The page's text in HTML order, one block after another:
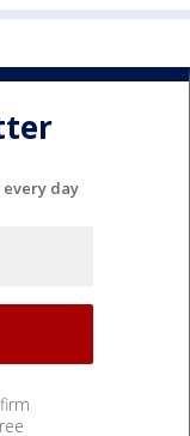
every day